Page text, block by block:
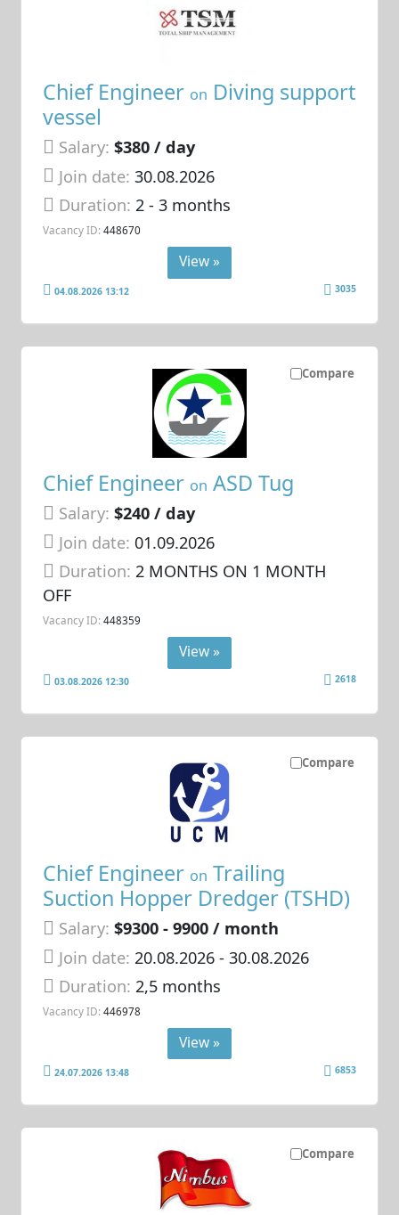
Chief Engineer on Diving support
vessel
Salary: $380 / day
Join date: 30.08.2026
Duration:2 - 3 months
Vacancy ID: 448670
View »
04.08.2026 13:12 3035
Compare
Chief Engineer on ASD Tug
Salary: $240 / day
Join date: 01.09.2026
Duration:2 MONTHS ON 1 MONTH
OFF
Vacancy ID: 448359
View »
03.08.2026 12:30 2618
Compare
Chief Engineer on Trailing
Suction Hopper Dredger (TSHD)
Salary: $9300 - 9900 / month
Join date: 20.08.2026- 30.08.2026
Duration:2,5 months
Vacancy ID: 446978
View »
24.07.2026 13:48 6853
Compare